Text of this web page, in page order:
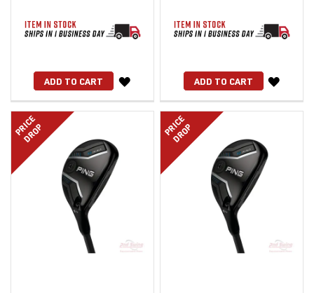
ADD TO CART
WISH
LIST
ADD TO CART
WISH
LIST
PRICE
DROP PRICE
DROP